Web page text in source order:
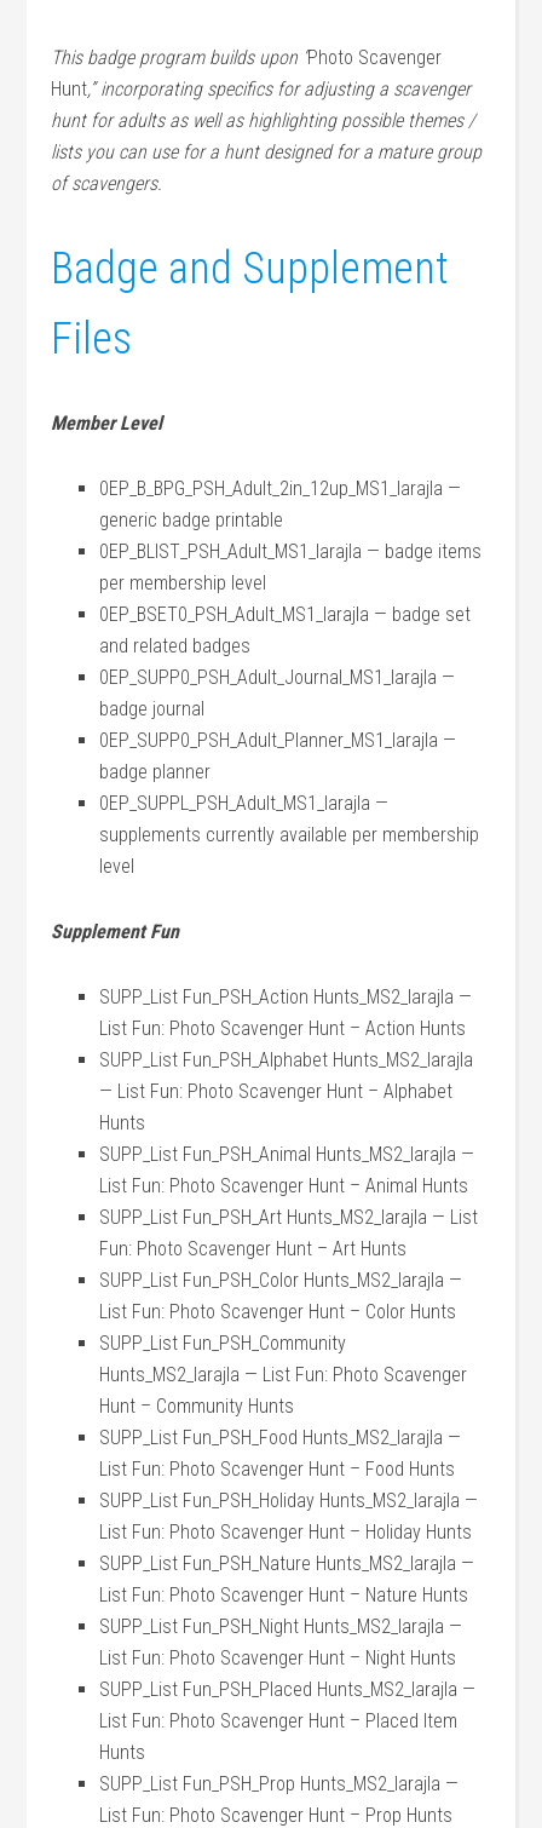
This badge program builds upon “Photo Scavenger
Hunt,” incorporating specifics for adjusting a scavenger
hunt for adults as well as highlighting possible themes /
lists you can use for a hunt designed for a mature group
of scavengers.
Badge and Supplement
Files
Member Level
0EP_B_BPG_PSH_Adult_2in_12up_MS1_larajla —
generic badge printable
0EP_BLIST_PSH_Adult_MS1_larajla — badge items
per membership level
0EP_BSET0_PSH_Adult_MS1_larajla — badge set
and related badges
0EP_SUPP0_PSH_Adult_Journal_MS1_larajla —
badge journal
0EP_SUPP0_PSH_Adult_Planner_MS1_larajla —
badge planner
0EP_SUPPL_PSH_Adult_MS1_larajla —
supplements currently available per membership
level
Supplement Fun
SUPP_List Fun_PSH_Action Hunts_MS2_larajla —
List Fun: Photo Scavenger Hunt – Action Hunts
SUPP_List Fun_PSH_Alphabet Hunts_MS2_larajla
— List Fun: Photo Scavenger Hunt – Alphabet
Hunts
SUPP_List Fun_PSH_Animal Hunts_MS2_larajla —
List Fun: Photo Scavenger Hunt – Animal Hunts
SUPP_List Fun_PSH_Art Hunts_MS2_larajla — List
Fun: Photo Scavenger Hunt – Art Hunts
SUPP_List Fun_PSH_Color Hunts_MS2_larajla —
List Fun: Photo Scavenger Hunt – Color Hunts
SUPP_List Fun_PSH_Community
Hunts_MS2_larajla — List Fun: Photo Scavenger
Hunt – Community Hunts
SUPP_List Fun_PSH_Food Hunts_MS2_larajla —
List Fun: Photo Scavenger Hunt – Food Hunts
SUPP_List Fun_PSH_Holiday Hunts_MS2_larajla —
List Fun: Photo Scavenger Hunt – Holiday Hunts
SUPP_List Fun_PSH_Nature Hunts_MS2_larajla —
List Fun: Photo Scavenger Hunt – Nature Hunts
SUPP_List Fun_PSH_Night Hunts_MS2_larajla —
List Fun: Photo Scavenger Hunt – Night Hunts
SUPP_List Fun_PSH_Placed Hunts_MS2_larajla —
List Fun: Photo Scavenger Hunt – Placed Item
Hunts
SUPP_List Fun_PSH_Prop Hunts_MS2_larajla —
List Fun: Photo Scavenger Hunt – Prop Hunts